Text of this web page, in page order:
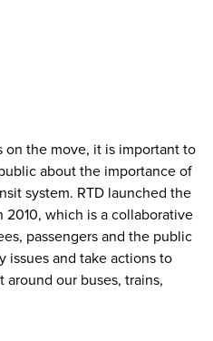
on the move, it is important to
about the importance of
system. RTD launched the
2010, which is a collaborative
passengers and the public
issues and take actions to
our buses, trains,